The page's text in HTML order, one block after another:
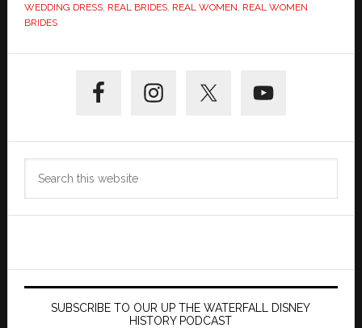
WEDDING DRESS, REAL BRIDES, REAL WOMEN REAL WOMEN
BRIDES
Sidebar
SUBSCRIBE TO OUR UP THE WATERFALL DISNEY
HISTORY PODCAST